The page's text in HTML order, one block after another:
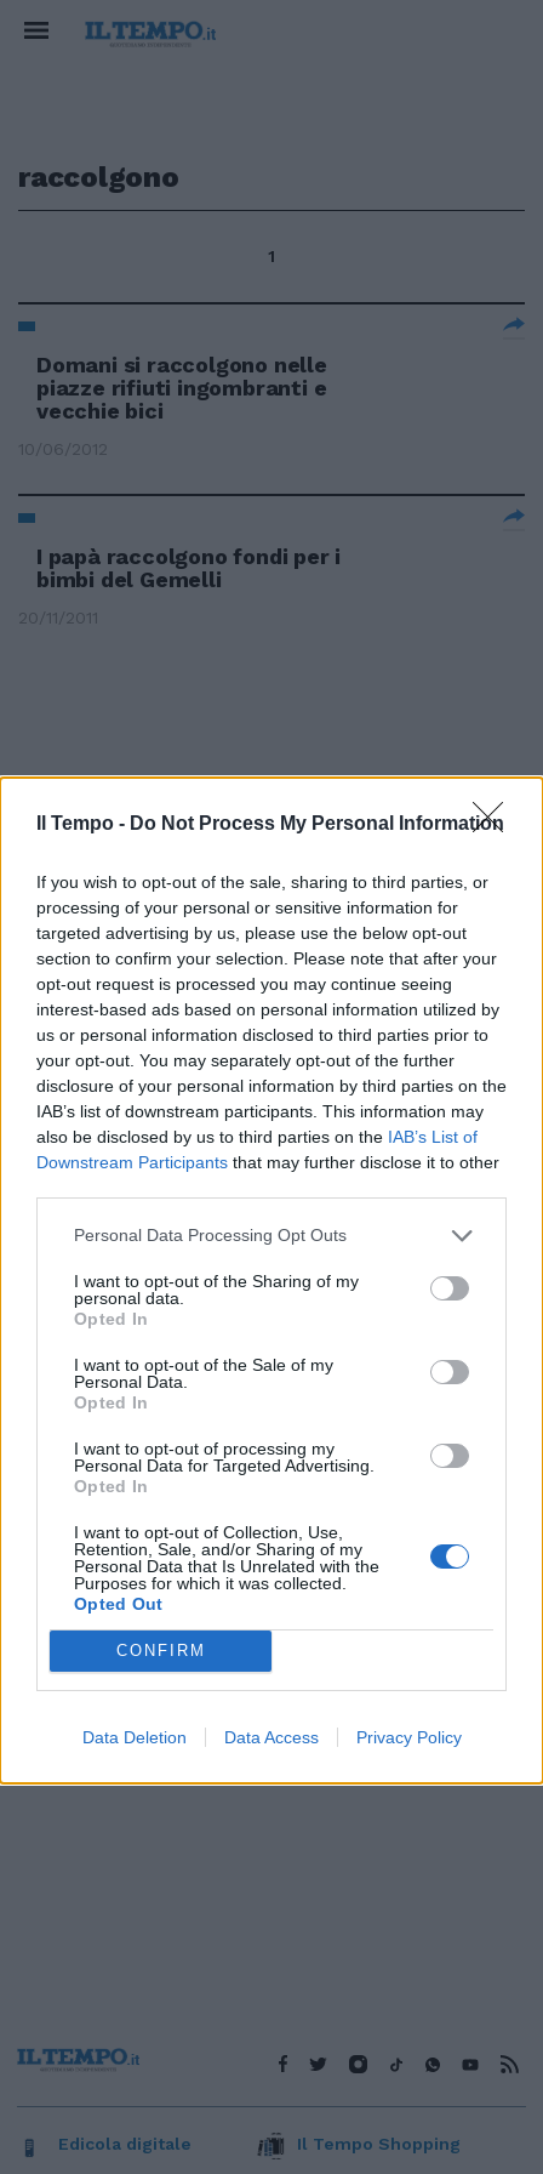
Il Tempo - Do Not Process My Personal Information
If you wish to opt-out of the sale, sharing to third parties, or
processing of your personal or sensitive information for
targeted advertising by us, please use the below opt-out
section to confirm your selection. Please note that after your
opt-out request is processed you may continue seeing
interest-based ads based on personal information utilized by
us or personal information disclosed to third parties prior to
your opt-out. You may separately opt-out of the further
disclosure of your personal information by third parties on the
IAB’s list of downstream participants. This information may
also be disclosed by us to third parties on the IAB’s List of
Downstream Participants that may further disclose it to other
Personal Data Processing Opt Outs
I want to opt-out of the Sharing of my
personal data.
Opted In
I want to opt-out of the Sale of my
Personal Data.
Opted In
I want to opt-out of processing my
Personal Data for Targeted Advertising.
Opted In
I want to opt-out of Collection, Use,
Retention, Sale, and/or Sharing of my
Personal Data that Is Unrelated with the
Purposes for which it was collected.
Opted Out
CONFIRM
Data Deletion Data Access Privacy Policy
raccolgono
1
Domani si raccolgono nelle
piazze rifiuti ingombranti e
vecchie bici
10/06/2012
I papà raccolgono fondi per i
bimbi del Gemelli
20/11/2011
I cittadini raccolgono 2000 firme
per mandare via il sindaco Marini
28/08/2011
di CARLO ANTINI Quattro volumi
modo sistematico l'immenso
testimonianze figurative su
Sant'Agostino.
Ciao Karol I Papaboys
raccolgono le lettere scritte al
Papa nei giorni dell'agonia
01/05/2011
1
Edicola digitale Il Tempo Shopping